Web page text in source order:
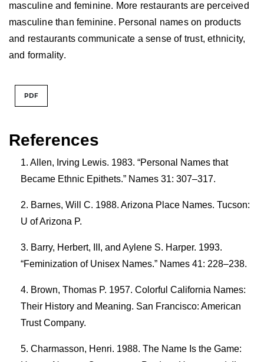
masculine and feminine. More restaurants are perceived
masculine than feminine. Personal names on products
and restaurants communicate a sense of trust, ethnicity,
and formality.
PDF
References
Allen, Irving Lewis. 1983. “Personal Names that
Became Ethnic Epithets.” Names 31: 307–317.
Barnes, Will C. 1988. Arizona Place Names. Tucson:
U of Arizona P.
Barry, Herbert, III, and Aylene S. Harper. 1993.
“Feminization of Unisex Names.” Names 41: 228–238.
Brown, Thomas P. 1957. Colorful California Names:
Their History and Meaning. San Francisco: American
Trust Company.
Charmasson, Henri. 1988. The Name Is the Game: